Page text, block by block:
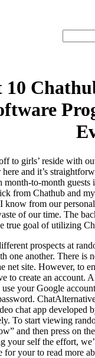
10
to girls’ reside with
here and it’s
to-month guests
from Chathub and
know from our
of our time. The
true goal of utilizing
prospects at
one another. There is
net site. However, to
to create an account.
your Google
chat app developed
To start viewing
and then press on
your self the effort,
for your to read more